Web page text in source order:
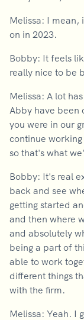
Melissa: I mean,
on in 2023.
Bobby: It feels
really nice to be
Melissa: A lot
Abby have been
you were in our
continue
so that's what
Bobby: It's real
back and see
getting started
and then where
and absolutely
being a part of
able to work
different things
with the firm.
Melissa: Yeah. I